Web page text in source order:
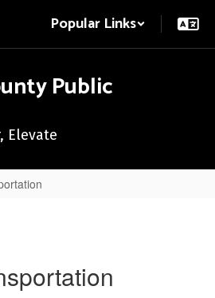
Popular Links
Public
Elevate